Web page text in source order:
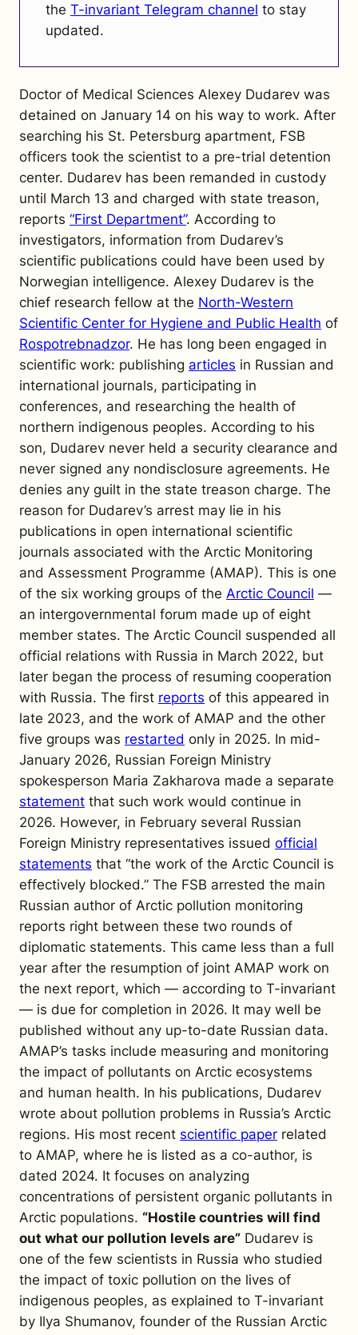
the T-invariant Telegram channel to stay
updated.
Doctor of Medical Sciences Alexey Dudarev was
detained on January 14 on his way to work. After
searching his St. Petersburg apartment, FSB
officers took the scientist to a pre-trial detention
center. Dudarev has been remanded in custody
until March 13 and charged with state treason,
reports “First Department”. According to
investigators, information from Dudarev’s
scientific publications could have been used by
Norwegian intelligence. Alexey Dudarev is the
chief research fellow at the North-Western
Scientific Center for Hygiene and Public Health of
Rospotrebnadzor. He has long been engaged in
scientific work: publishing articles in Russian and
international journals, participating in
conferences, and researching the health of
northern indigenous peoples. According to his
son, Dudarev never held a security clearance and
never signed any nondisclosure agreements. He
denies any guilt in the state treason charge. The
reason for Dudarev’s arrest may lie in his
publications in open international scientific
journals associated with the Arctic Monitoring
and Assessment Programme (AMAP). This is one
of the six working groups of the Arctic Council —
an intergovernmental forum made up of eight
member states. The Arctic Council suspended all
official relations with Russia in March 2022, but
later began the process of resuming cooperation
with Russia. The first reports of this appeared in
late 2023, and the work of AMAP and the other
five groups was restarted only in 2025. In mid-
January 2026, Russian Foreign Ministry
spokesperson Maria Zakharova made a separate
statement that such work would continue in
2026. However, in February several Russian
Foreign Ministry representatives issued official
statements that “the work of the Arctic Council is
effectively blocked.” The FSB arrested the main
Russian author of Arctic pollution monitoring
reports right between these two rounds of
diplomatic statements. This came less than a full
year after the resumption of joint AMAP work on
the next report, which — according to T-invariant
— is due for completion in 2026. It may well be
published without any up-to-date Russian data.
AMAP’s tasks include measuring and monitoring
the impact of pollutants on Arctic ecosystems
and human health. In his publications, Dudarev
wrote about pollution problems in Russia’s Arctic
regions. His most recent scientific paper related
to AMAP, where he is listed as a co-author, is
dated 2024. It focuses on analyzing
concentrations of persistent organic pollutants in
Arctic populations. “Hostile countries will find
out what our pollution levels are” Dudarev is
one of the few scientists in Russia who studied
the impact of toxic pollution on the lives of
indigenous peoples, as explained to T-invariant
by Ilya Shumanov, founder of the Russian Arctic